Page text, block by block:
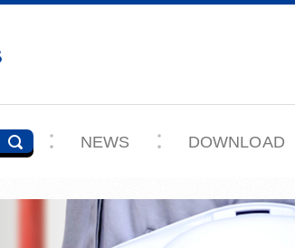
NEWS DOWNLOAD